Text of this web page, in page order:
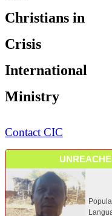
Christians in
Crisis
International
Ministry
Contact CIC